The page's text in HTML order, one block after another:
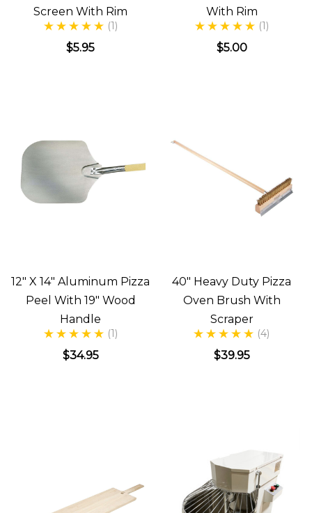
Screen With Rim
(1)
$5.95
With Rim
(1)
$5.00
12" X 14" Aluminum Pizza
Peel With 19" Wood
Handle
(1)
$34.95
40" Heavy Duty Pizza
Oven Brush With
Scraper
(4)
$39.95